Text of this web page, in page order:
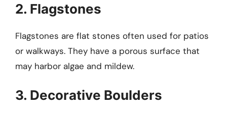
2. Flagstones
Flagstones are flat stones often used for patios
or walkways. They have a porous surface that
may harbor algae and mildew.
3. Decorative Boulders